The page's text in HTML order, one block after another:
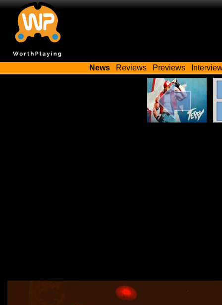
News Reviews Previews